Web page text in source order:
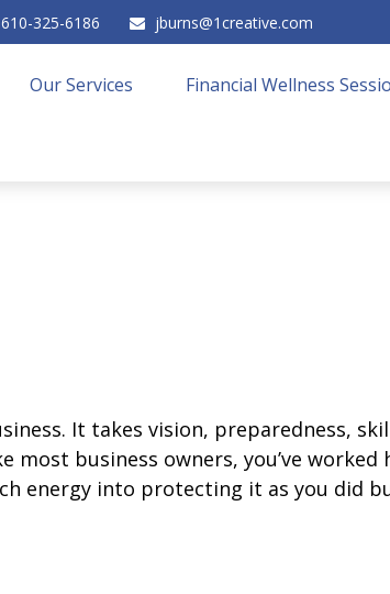
610-325-6186 jburns@1creative.com
Our Services Financial Wellness
It takes vision, preparedness,
most business owners, you’ve
energy into protecting it as you did